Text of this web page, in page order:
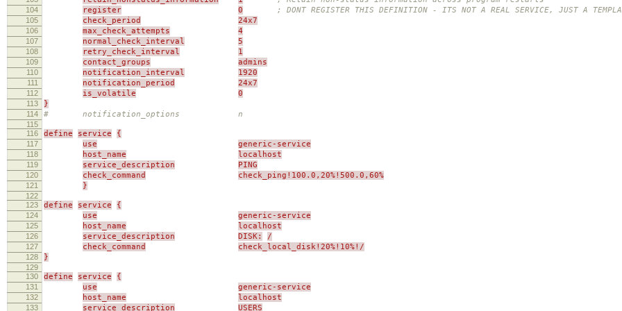
104 register 0 ; DONT REGISTER THIS DEFINITION - ITS NOT A REAL SERVICE, JUST A
105 check_period 24x7
106 max_check_attempts 4
107 normal_check_interval 5
108 retry_check_interval 1
109 contact_groups admins
110 notification_interval 1920
111 notification_period 24x7
112 is_volatile 0
113 }
114 # notification_options n
115
116
define service {
117 use generic-service
118 host_name localhost
119 service_description PING
120 check_command check_ping!100.0,20%!500.0,60%
121 }
122
123
define service {
124 use generic-service
125 host_name localhost
126 service_description DISK: /
127 check_command check_local_disk!20%!10%!/
128 }
129
130
define service {
131 use generic-service
132 host_name localhost
133 service_description USERS